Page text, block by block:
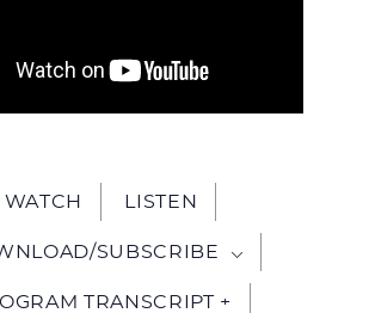
WATCH LISTEN
SUBSCRIBE
TRANSCRIPT +